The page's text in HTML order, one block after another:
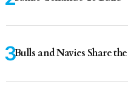
Bulls and Navies Share